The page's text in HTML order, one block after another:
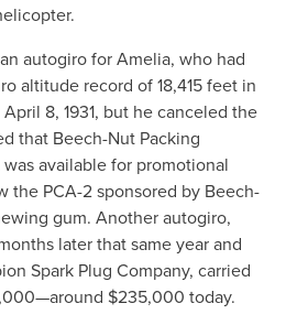
autogiro for Amelia, who had
altitude record of 18,415 feet in
8, 1931, but he canceled the
that Beech-Nut Packing
available for promotional
the PCA-2 sponsored by Beech-
gum. Another autogiro,
later that same year and
Spark Plug Company, carried
$235,000 today.